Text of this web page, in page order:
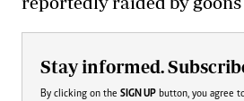
Stay informed.
By clicking on the SIGN UP button, you